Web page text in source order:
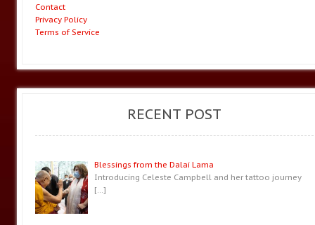
Contact
Privacy Policy
Terms of Service
RECENT POST
Blessings from the Dalai Lama
Introducing Celeste Campbell and her tattoo journey
[…]